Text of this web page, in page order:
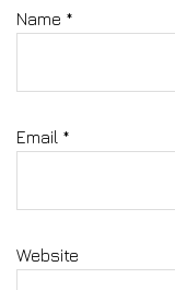
Name *
Email *
Website